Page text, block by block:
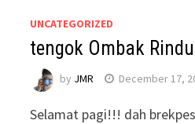
UNCATEGORIZED
tengok Ombak
by JMR December 17,
Selamat pagi!!! dah